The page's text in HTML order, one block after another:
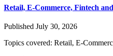
Retail, E-Commerce, Fintech
Published July 30, 2026
Topics covered: Retail, E-